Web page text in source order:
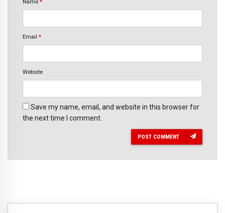
Name *
Email *
Website
Save my name, email, and website in this browser for
the next time I comment.
POST COMMENT